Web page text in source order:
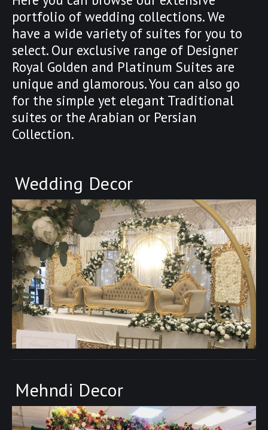
portfolio of wedding collections. We
have a wide variety of suites for you to
select. Our exclusive range of Designer
Royal Golden and Platinum Suites are
unique and glamorous. You can also go
for the simple yet elegant Traditional
suites or the Arabian or Persian
Collection.
Wedding Decor
Mehndi Decor